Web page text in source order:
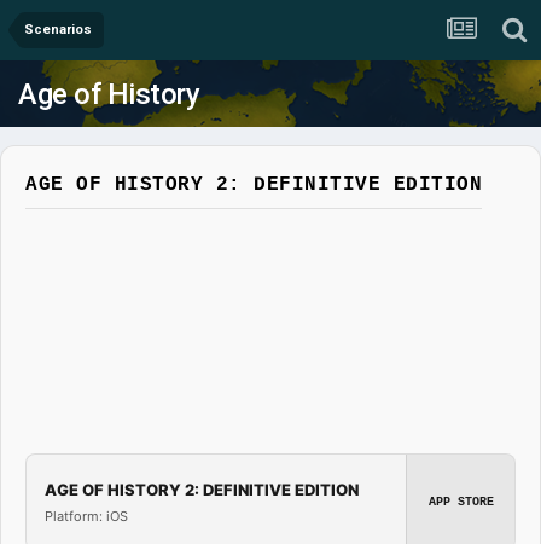
Scenarios
Age of History
AGE OF HISTORY 2: DEFINITIVE EDITION
AGE OF HISTORY 2: DEFINITIVE EDITION
Platform: iOS
APP STORE